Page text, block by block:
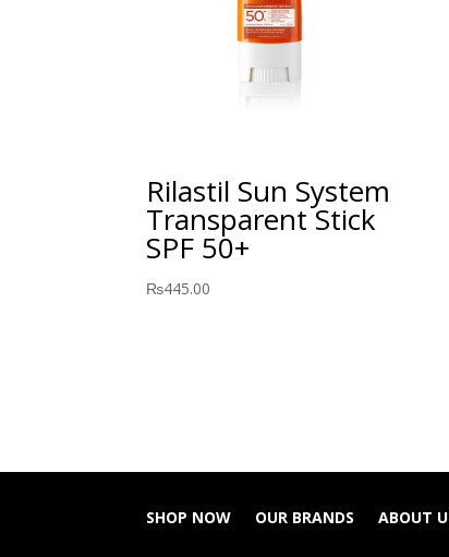
Rilastil Sun System
Transparent Stick
SPF 50+
₨445.00
SHOP NOW OUR BRANDS ABOUT